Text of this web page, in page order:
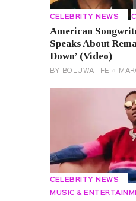
CELEBRITY NEWS
American
Speaks About
Down’ (Video)
BY BOLUWATIFE
CELEBRITY NEWS
MUSIC &